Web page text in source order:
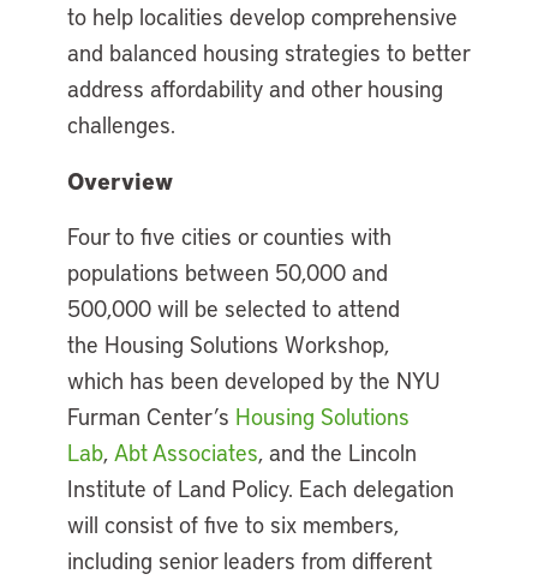
to help localities develop comprehensive
and balanced housing strategies to better
address affordability and other housing
challenges.
Overview
Four to five cities or counties with
populations between 50,000 and
500,000 will be selected to attend
the Housing Solutions Workshop,
which has been developed by the NYU
Furman Center’s Housing Solutions
Lab, Abt Associates, and the Lincoln
Institute of Land Policy. Each delegation
will consist of five to six members,
including senior leaders from different